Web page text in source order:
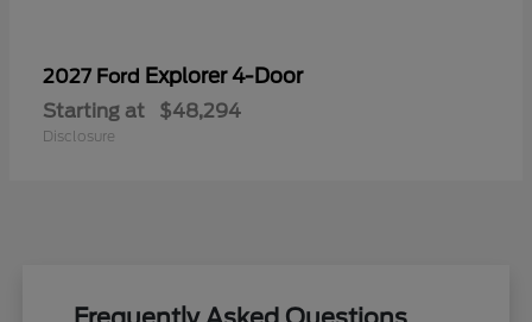
2027 Ford Explorer 4-Door
Starting at $48,294
Disclosure